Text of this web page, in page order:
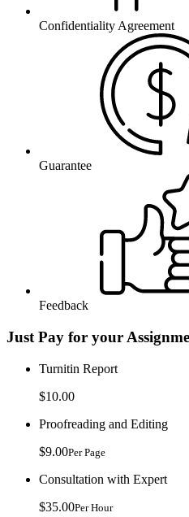
Confidentiality Agreement
Guarantee
Feedback
Just Pay for your
Turnitin Report
$10.00
Proofreading and Editing
$9.00Per Page
Consultation with Expert
$35.00Per Hour